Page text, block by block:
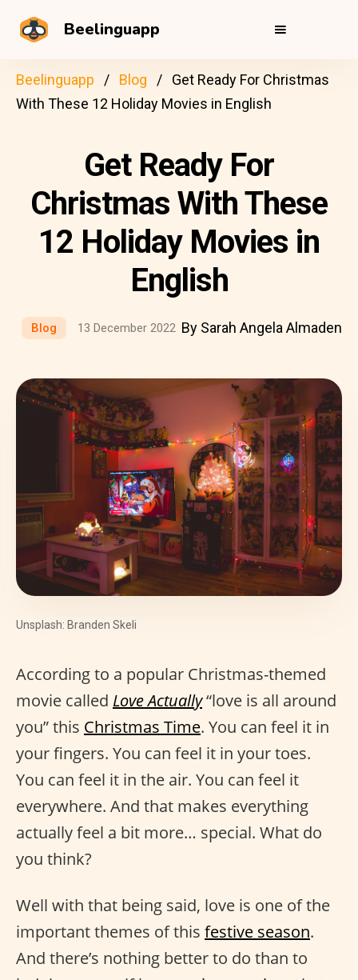
Beelinguapp
Beelinguapp Blog
Get Ready For Christmas
With These 12 Holiday Movies in English
Get Ready For
Christmas With These
12 Holiday Movies in
English
Blog 13 December 2022 By Sarah Angela Almaden
Unsplash: Branden Skeli
According to a popular Christmas-themed
movie called Love Actually“love is all around
you” this Christmas Time. You can feel it in
your fingers. You can feel it in your toes.
You can feel it in the air. You can feel it
everywhere. And that makes everything
actually feel a bit more… special. What do
you think?
Well with that being said, love is one of the
important themes of this festive season.
And there’s nothing better to do than to